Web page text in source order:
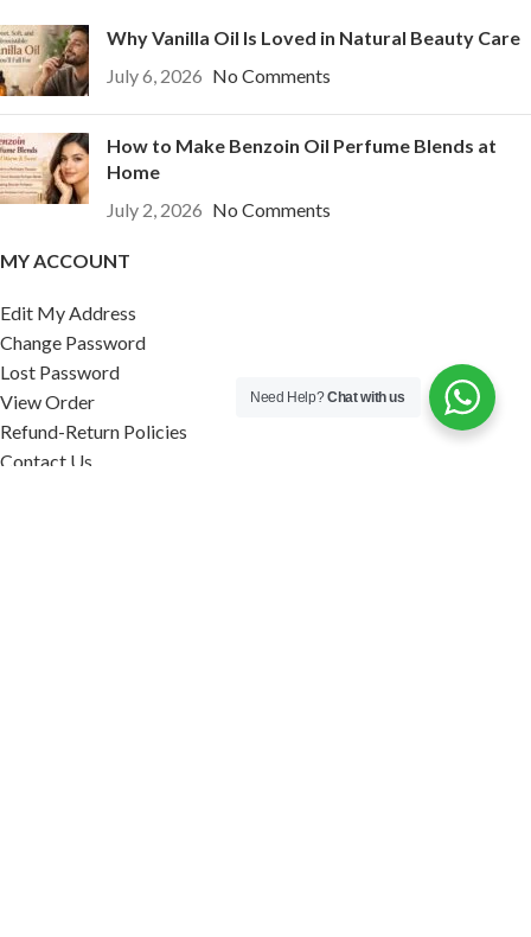
Why Vanilla Oil Is Loved in Natural Beauty Care
July 6, 2026 No Comments
How to Make Benzoin Oil Perfume Blends at
Home
July 2, 2026 No Comments
MY ACCOUNT
Edit My Address
Change Password
Lost Password
View Order
Refund-Return Policies
Contact Us
Need Help?Chat with us